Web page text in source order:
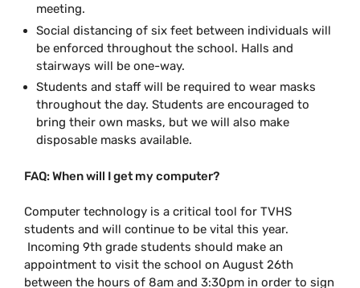
meeting.
Social distancing of six feet between individuals will
be enforced throughout the school. Halls and
stairways will be one-way.
Students and staff will be required to wear masks
throughout the day. Students are encouraged to
bring their own masks, but we will also make
disposable masks available.
FAQ: When will I get my computer?
Computer technology is a critical tool for TVHS
students and will continue to be vital this year.
Incoming 9th grade students should make an
appointment to visit the school on August 26th
between the hours of 8am and 3:30pm in order to sign